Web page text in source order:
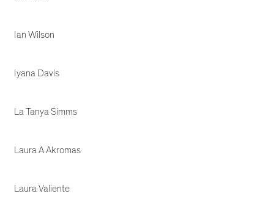
Ian Wilson
Iyana Davis
La Tanya Simms
Laura A Akromas
Laura Valiente